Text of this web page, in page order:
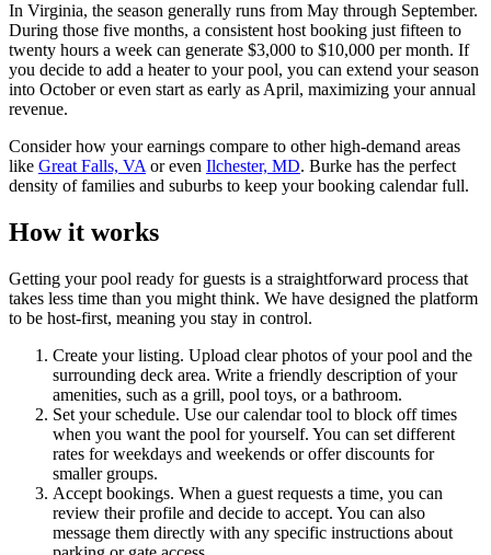
In Virginia, the season generally runs from May through September.
During those five months, a consistent host booking just fifteen to
twenty hours a week can generate $3,000 to $10,000 per month. If
you decide to add a heater to your pool, you can extend your season
into October or even start as early as April, maximizing your annual
revenue.
Consider how your earnings compare to other high-demand areas
like Great Falls, VA or even Ilchester, MD. Burke has the perfect
density of families and suburbs to keep your booking calendar full.
How it works
Getting your pool ready for guests is a straightforward process that
takes less time than you might think. We have designed the platform
to be host-first, meaning you stay in control.
Create your listing. Upload clear photos of your pool and the
surrounding deck area. Write a friendly description of your
amenities, such as a grill, pool toys, or a bathroom.
Set your schedule. Use our calendar tool to block off times
when you want the pool for yourself. You can set different
rates for weekdays and weekends or offer discounts for
smaller groups.
Accept bookings. When a guest requests a time, you can
review their profile and decide to accept. You can also
message them directly with any specific instructions about